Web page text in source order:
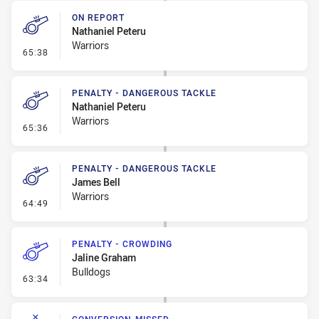
65:38 - On Report
ON REPORT
Nathaniel Peteru
Warriors
65:36 - Penalty - Dangerous Tackle
PENALTY - DANGEROUS TACKLE
Nathaniel Peteru
Warriors
64:49 - Penalty - Dangerous Tackle
PENALTY - DANGEROUS TACKLE
James Bell
Warriors
63:34 - Penalty - Crowding
PENALTY - CROWDING
Jaline Graham
Bulldogs